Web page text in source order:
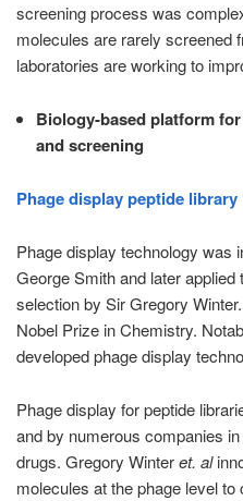
screening process was
molecules are rarely screened
laboratories are working to
Biology-based platform
and screening
Phage display peptide library
Phage display technology was
George Smith and later
selection by Sir Gregory
Nobel Prize in Chemistry.
developed phage display
Phage display for peptide
and by numerous companies
drugs. Gregory Winteret. al
molecules at the phage level